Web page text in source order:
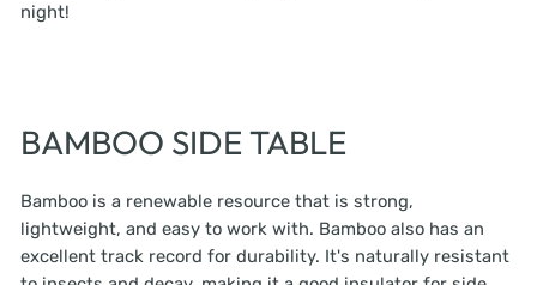
night!
BAMBOO SIDE TABLE
Bamboo is a renewable resource that is strong,
lightweight, and easy to work with. Bamboo also has an
excellent track record for durability. It's naturally resistant